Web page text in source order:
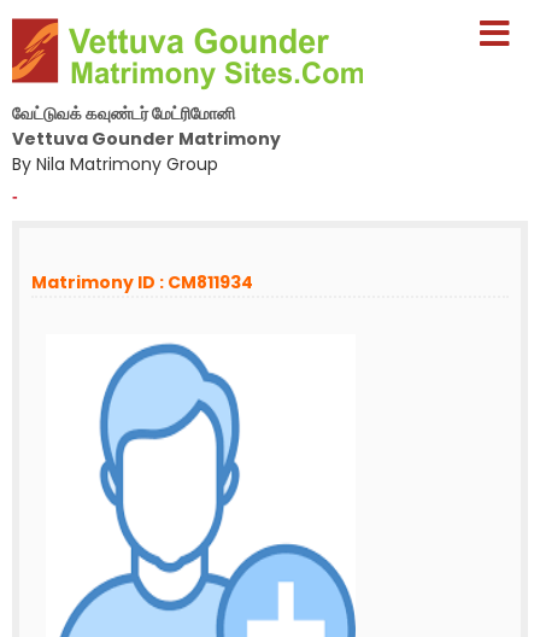
வேட்டுவக் கவுண்டர் மேட்ரிமோனி
Vettuva Gounder Matrimony
By Nila Matrimony Group
-
Matrimony ID : CM811934